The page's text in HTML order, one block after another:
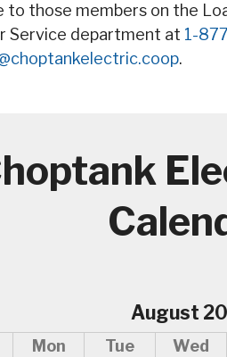
to those members on the
Service department at 1-
.
August
Mon Tue Wed